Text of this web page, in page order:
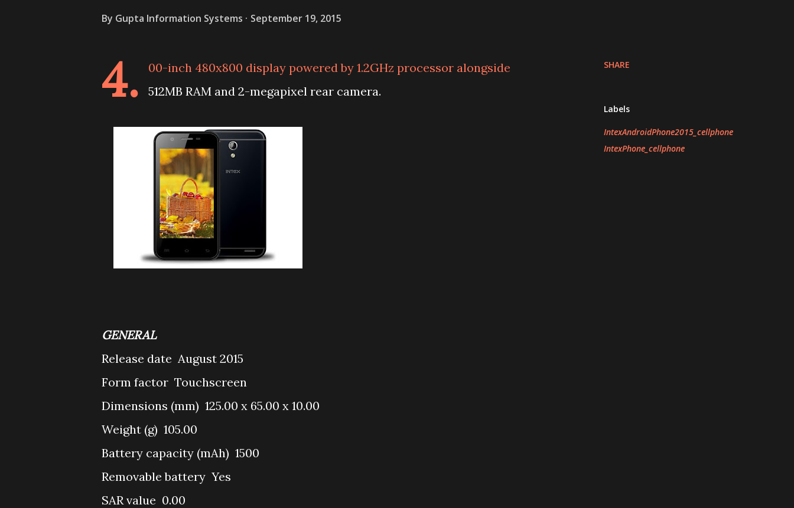
By Gupta Information Systems September 19, 2015
4.
00-inch 480x800 display powered by 1.2GHz processor alongside
512MB RAM and 2-megapixel rear camera.
GENERAL
Release date August 2015
Form factor Touchscreen
Dimensions (mm) 125.00 x 65.00 x 10.00
Weight (g) 105.00
Battery capacity (mAh) 1500
Removable battery Yes
SAR value 0.00
SHARE
Labels
IntexAndroidPhone2015_cellphone
IntexPhone_cellphone